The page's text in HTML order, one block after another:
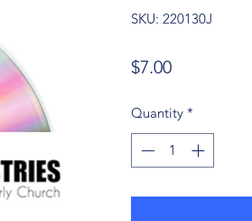
SKU: 220130J
$7.00Price
Quantity *